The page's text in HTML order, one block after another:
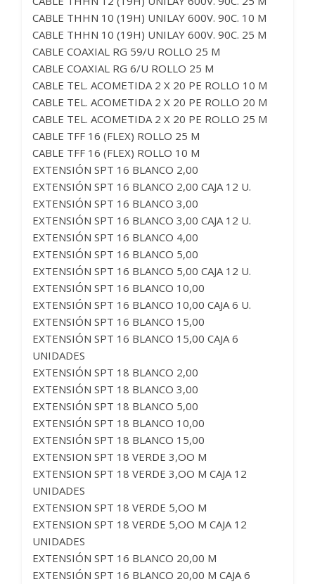
CABLE THHN 10 (19H) UNILAY 600V. 90C. 10 M
CABLE THHN 10 (19H) UNILAY 600V. 90C. 25 M
CABLE COAXIAL RG 59/U ROLLO 25 M
CABLE COAXIAL RG 6/U ROLLO 25 M
CABLE TEL. ACOMETIDA 2 X 20 PE ROLLO 10 M
CABLE TEL. ACOMETIDA 2 X 20 PE ROLLO 20 M
CABLE TEL. ACOMETIDA 2 X 20 PE ROLLO 25 M
CABLE TFF 16 (FLEX) ROLLO 25 M
CABLE TFF 16 (FLEX) ROLLO 10 M
EXTENSIÓN SPT 16 BLANCO 2,00
EXTENSIÓN SPT 16 BLANCO 2,00 CAJA 12 U.
EXTENSIÓN SPT 16 BLANCO 3,00
EXTENSIÓN SPT 16 BLANCO 3,00 CAJA 12 U.
EXTENSIÓN SPT 16 BLANCO 4,00
EXTENSIÓN SPT 16 BLANCO 5,00
EXTENSIÓN SPT 16 BLANCO 5,00 CAJA 12 U.
EXTENSIÓN SPT 16 BLANCO 10,00
EXTENSIÓN SPT 16 BLANCO 10,00 CAJA 6 U.
EXTENSIÓN SPT 16 BLANCO 15,00
EXTENSIÓN SPT 16 BLANCO 15,00 CAJA 6
UNIDADES
EXTENSIÓN SPT 18 BLANCO 2,00
EXTENSIÓN SPT 18 BLANCO 3,00
EXTENSIÓN SPT 18 BLANCO 5,00
EXTENSIÓN SPT 18 BLANCO 10,00
EXTENSIÓN SPT 18 BLANCO 15,00
EXTENSION SPT 18 VERDE 3,OO M
EXTENSION SPT 18 VERDE 3,OO M CAJA 12
UNIDADES
EXTENSION SPT 18 VERDE 5,OO M
EXTENSION SPT 18 VERDE 5,OO M CAJA 12
UNIDADES
EXTENSIÓN SPT 16 BLANCO 20,00 M
EXTENSIÓN SPT 16 BLANCO 20,00 M CAJA 6